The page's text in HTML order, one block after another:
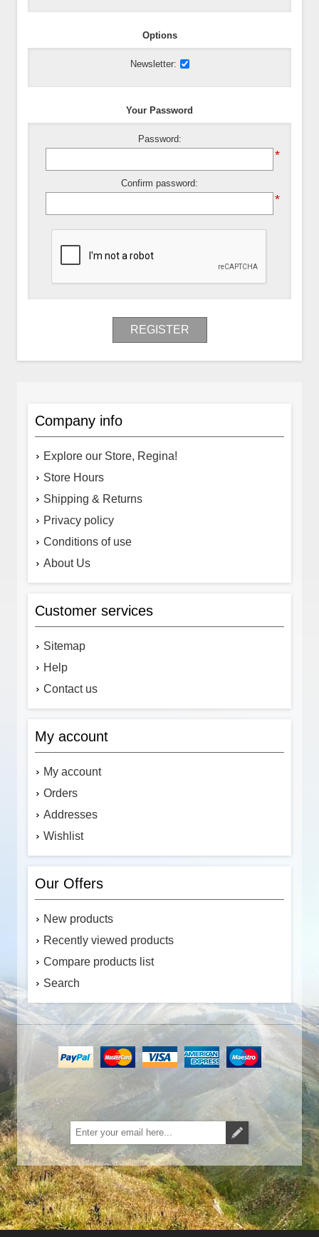
Options
Newsletter:
Your Password
Password:
*
Confirm password:
*
REGISTER
Company info
Explore our Store, Regina!
Store Hours
Shipping & Returns
Privacy policy
Conditions of use
About Us
Customer services
Sitemap
Help
Contact us
My account
My account
Orders
Addresses
Wishlist
Our Offers
New products
Recently viewed products
Compare products list
Search
Subscribe Unsubscribe